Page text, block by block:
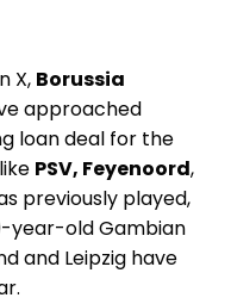
X, Borussia
approached
loan deal for the
PSV, Feyenoord,
previously played,
year-old Gambian
and Leipzig have